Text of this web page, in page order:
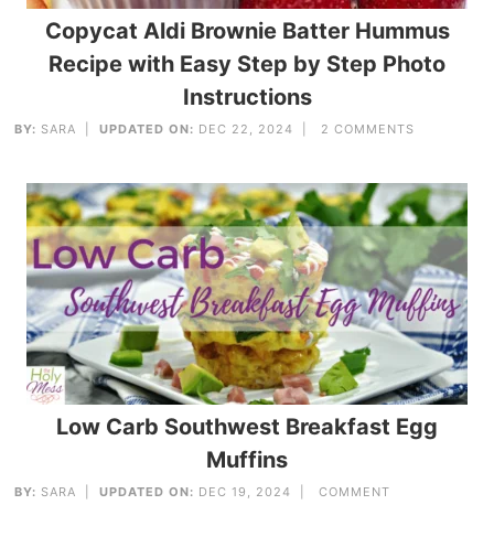
Copycat Aldi Brownie Batter Hummus
Recipe with Easy Step by Step Photo
Instructions
BY: SARA |UPDATED ON: DEC 22, 2024 | 2 COMMENTS
Low Carb Southwest Breakfast Egg
Muffins
BY: SARA |UPDATED ON: DEC 19, 2024 |COMMENT